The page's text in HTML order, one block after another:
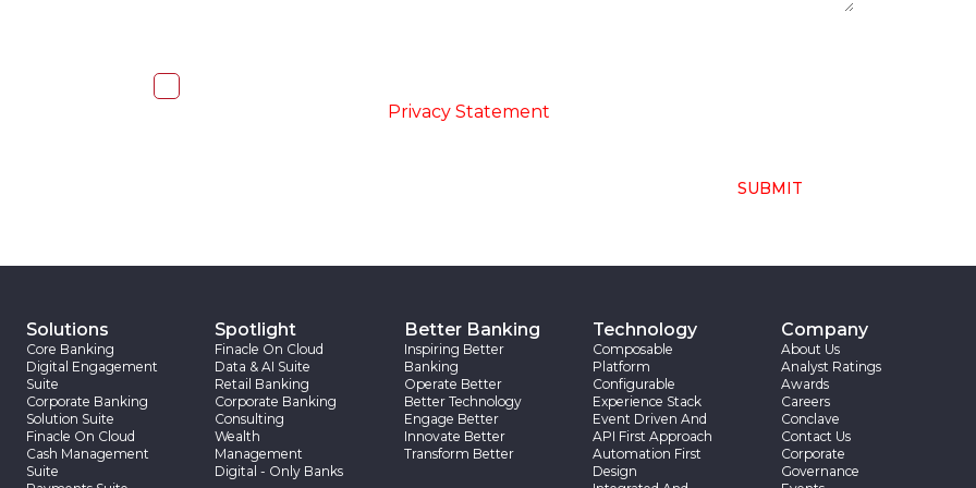
Privacy Statement
SUBMIT
Solutions
Core Banking
Digital Engagement
Suite
Corporate Banking
Solution Suite
Finacle On Cloud
Cash Management
Suite
Spotlight
Finacle On Cloud
Data & AI Suite
Retail Banking
Corporate Banking
Consulting
Wealth
Management
Digital - Only Banks
Better Banking
Inspiring Better
Banking
Operate Better
Better Technology
Engage Better
Innovate Better
Transform Better
Technology
Composable
Platform
Configurable
Experience Stack
Event Driven And
API First Approach
Automation First
Design
Company
About Us
Analyst Ratings
Awards
Careers
Conclave
Contact Us
Corporate
Governance